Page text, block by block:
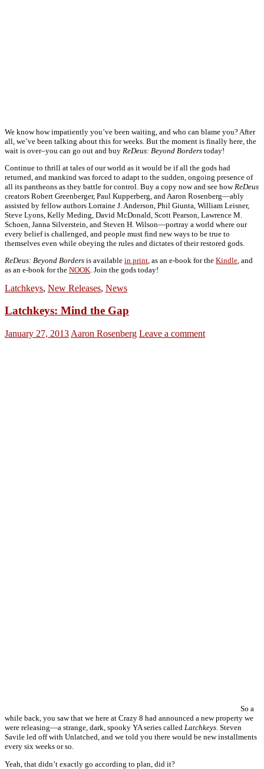
We know how impatiently you’ve been waiting, and who can blame you? After
all, we’ve been talking about this for weeks. But the moment is finally here, the
wait is over–you can go out and buy ReDeus: Beyond Borders today!
Continue to thrill at tales of our world as it would be if all the gods had
returned, and mankind was forced to adapt to the sudden, ongoing presence of
all its pantheons as they battle for control. Buy a copy now and see how ReDeus
creators Robert Greenberger, Paul Kupperberg, and Aaron Rosenberg—ably
assisted by fellow authors Lorraine J. Anderson, Phil Giunta, William Leisner,
Steve Lyons, Kelly Meding, David McDonald, Scott Pearson, Lawrence M.
Schoen, Janna Silverstein, and Steven H. Wilson—portray a world where our
every belief is challenged, and people must find new ways to be true to
themselves even while obeying the rules and dictates of their restored gods.
ReDeus: Beyond Borders is available in print, as an e-book for the Kindle, and
as an e-book for the NOOK. Join the gods today!
Latchkeys, New Releases, News
Latchkeys: Mind the Gap
January 27, 2013 Aaron Rosenberg Leave a comment
So a
while back, you saw that we here at Crazy 8 had announced a new property we
were releasing—a strange, dark, spooky YA series called Latchkeys. Steven
Savile led off with Unlatched, and we told you there would be new installments
every six weeks or so.
Yeah, that didn’t exactly go according to plan, did it?